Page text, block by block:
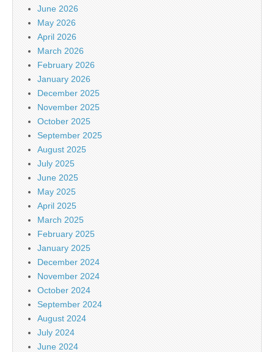
June 2026
May 2026
April 2026
March 2026
February 2026
January 2026
December 2025
November 2025
October 2025
September 2025
August 2025
July 2025
June 2025
May 2025
April 2025
March 2025
February 2025
January 2025
December 2024
November 2024
October 2024
September 2024
August 2024
July 2024
June 2024